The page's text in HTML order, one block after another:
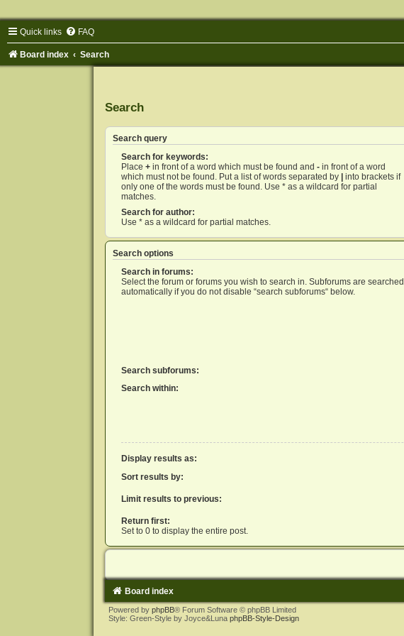
Quick links FAQ
Board index Search
Search
Search query
Search for keywords:
Place +in front of a word which must be found and -in front of a word
which must not be found. Put a list of words separated by
into brackets if
only one of the words must be found. Use * as a wildcard for partial
matches.
Search for author:
Use * as a wildcard for partial matches.
Search options
Search in forums:
Select the forum or forums you wish to search in. Subforums are searched
automatically if you do not disable “search subforums“ below.
Search subforums:
Search within:
Display results as:
Sort results by:
Limit results to previous:
Return first:
Set to 0 to display the entire post.
Board index
Powered by phpBB® Forum Software © phpBB Limited
Style: Green-Style by Joyce&Luna phpBB-Style-Design